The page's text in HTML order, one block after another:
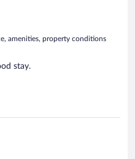
amenities, property conditions
stay.